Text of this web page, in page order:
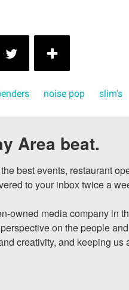
noise pop slim's
Area beat.
best events, restaurant
to your inbox twice a
owned media company in
on the people
creativity, and keeping us